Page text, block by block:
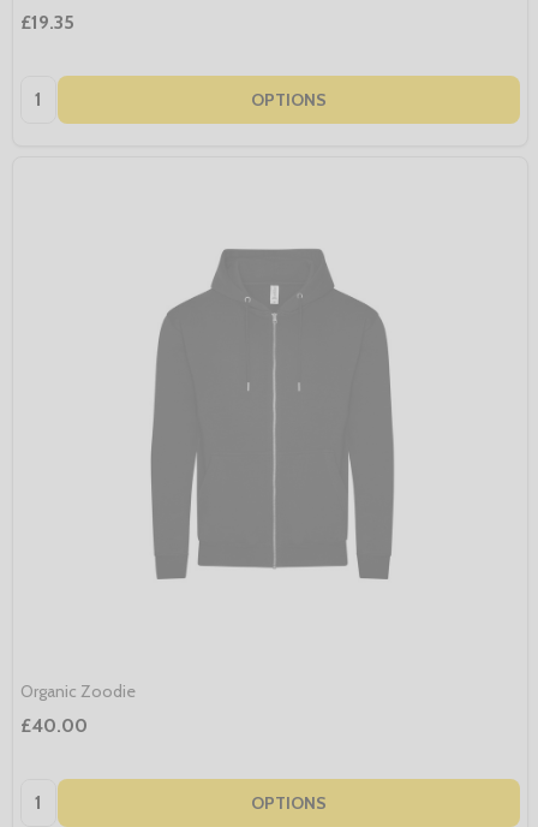
£19.35
Quantity: OPTIONS
Organic Zoodie
£40.00
Quantity: OPTIONS